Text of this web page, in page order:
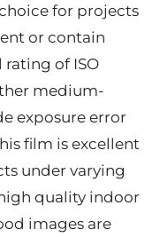
for projects
or contain
of ISO
medium-
exposure error
film is excellent
under varying
quality indoor
images are